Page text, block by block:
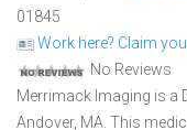
01845
Work here? Claim
No Reviews
Merrimack Imaging is a
Andover, MA. This